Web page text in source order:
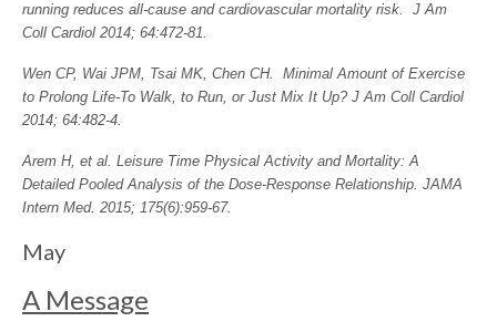
running reduces all-cause and cardiovascular mortality risk. J Am
Coll Cardiol 2014; 64:472-81.
Wen CP, Wai JPM, Tsai MK, Chen CH. Minimal Amount of Exercise
to Prolong Life-To Walk, to Run, or Just Mix It Up? J Am Coll Cardiol
2014; 64:482-4.
Arem H, et al. Leisure Time Physical Activity and Mortality: A
Detailed Pooled Analysis of the Dose-Response Relationship. JAMA
Intern Med. 2015; 175(6):959-67.
May
A Message